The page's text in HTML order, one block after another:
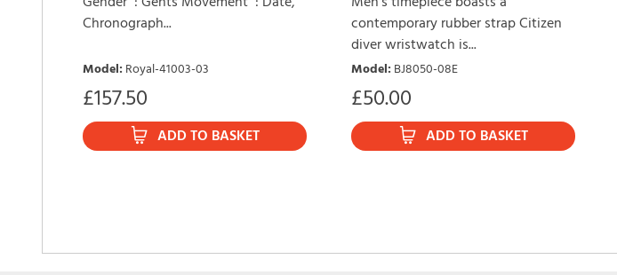
Chronograph...
Model: Royal-41003-03
£157.50
ADD TO BASKET
contemporary rubber strap Citizen
diver wristwatch is...
Model: BJ8050-08E
£50.00
ADD TO BASKET